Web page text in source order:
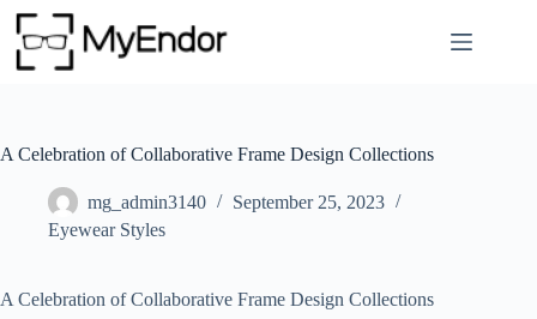
Skip
content
A Celebration of Collaborative Frame Design Collections
mg_admin3140
September 25, 2023
Eyewear Styles
A Celebration of Collaborative Frame Design Collections